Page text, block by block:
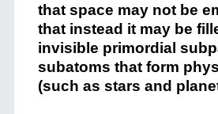
that space may not be
that instead it may be
invisible primordial
subatoms that form
(such as stars and